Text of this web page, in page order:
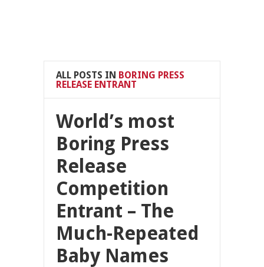
ALL POSTS IN BORING PRESS
RELEASE ENTRANT
World’s most
Boring Press
Release
Competition
Entrant – The
Much-Repeated
Baby Names